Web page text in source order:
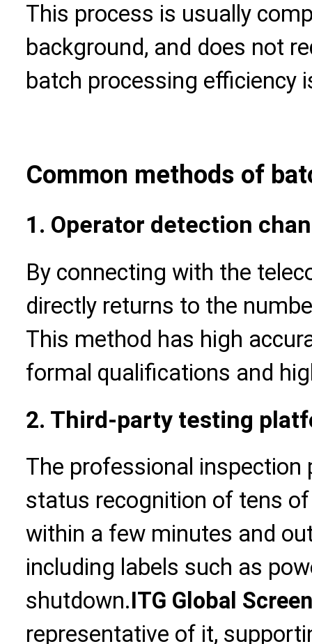
This process is usually
background, and does not
batch processing efficiency
Common methods of
1. Operator detection
By connecting with the
directly returns to the
This method has high
formal qualifications and
2. Third-party testing
The professional
status recognition of tens
within a few minutes and
including labels such as
shutdown. ITG Global
representative of it,